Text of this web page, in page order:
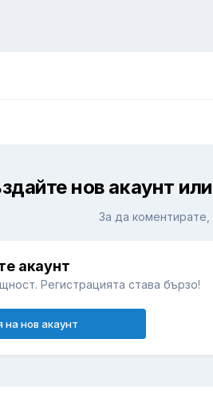
нов акаунт
За да
акаунт
Регистрацията става бързо!
на нов акаунт